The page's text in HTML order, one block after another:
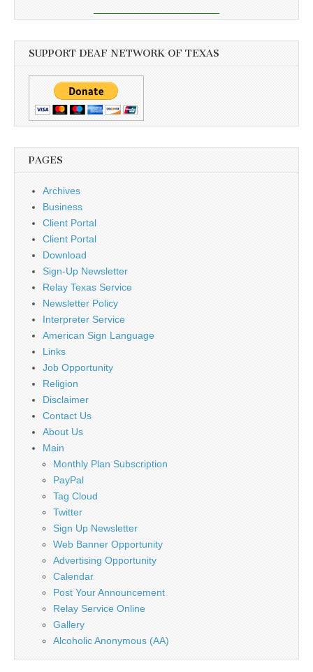
SUPPORT DEAF NETWORK OF TEXAS
PAGES
Archives
Business
Client Portal
Client Portal
Download
Sign-Up Newsletter
Relay Texas Service
Newsletter Policy
Interpreter Service
American Sign Language
Links
Job Opportunity
Religion
Disclaimer
Contact Us
About Us
Main
Monthly Plan Subscription
PayPal
Tag Cloud
Twitter
Sign Up Newsletter
Web Banner Opportunity
Advertising Opportunity
Calendar
Post Your Announcement
Relay Service Online
Gallery
Alcoholic Anonymous (AA)